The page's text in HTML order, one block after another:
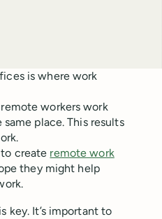
is where work
workers work
place. This results
to create remote work
they might help
key. It’s important to